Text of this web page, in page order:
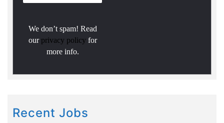
We don’t spam! Read
our privacy policy for
more info.
Recent Jobs